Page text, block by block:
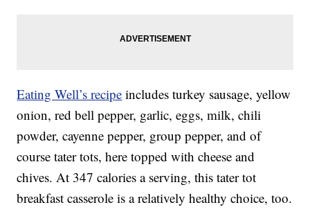
Eating Well’s recipe includes turkey sausage, yellow
onion, red bell pepper, garlic, eggs, milk, chili
powder, cayenne pepper, group pepper, and of
course tater tots, here topped with cheese and
chives. At 347 calories a serving, this tater tot
breakfast casserole is a relatively healthy choice, too.